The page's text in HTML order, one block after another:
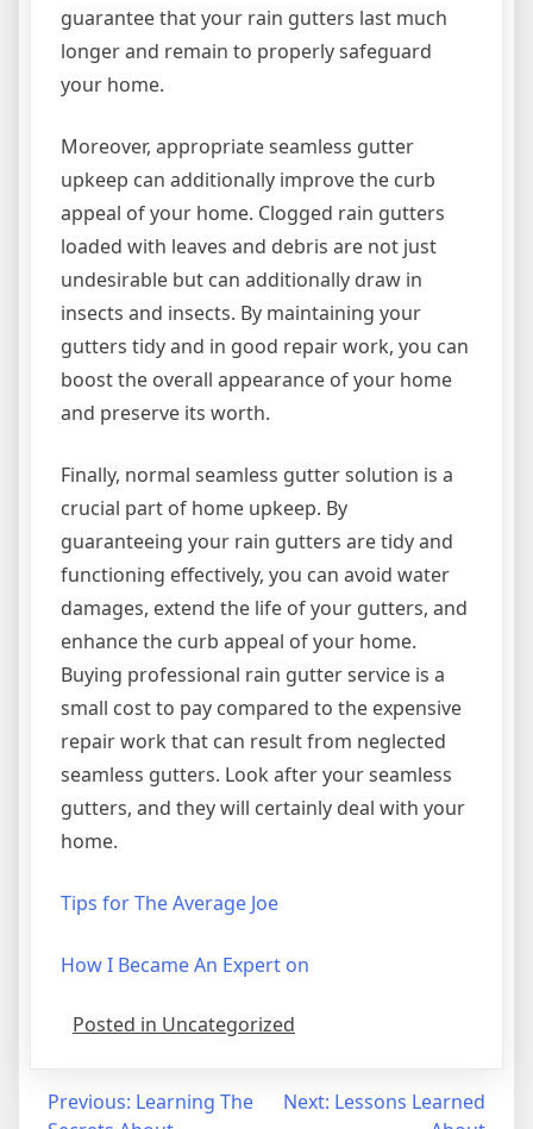
guarantee that your rain gutters last much
longer and remain to properly safeguard
your home.
Moreover, appropriate seamless gutter
upkeep can additionally improve the curb
appeal of your home. Clogged rain gutters
loaded with leaves and debris are not just
undesirable but can additionally draw in
insects and insects. By maintaining your
gutters tidy and in good repair work, you can
boost the overall appearance of your home
and preserve its worth.
Finally, normal seamless gutter solution is a
crucial part of home upkeep. By
guaranteeing your rain gutters are tidy and
functioning effectively, you can avoid water
damages, extend the life of your gutters, and
enhance the curb appeal of your home.
Buying professional rain gutter service is a
small cost to pay compared to the expensive
repair work that can result from neglected
seamless gutters. Look after your seamless
gutters, and they will certainly deal with your
home.
Tips for The Average Joe
How I Became An Expert on
Posted in Uncategorized
Post
Previous: Learning The
Next: Lessons Learned